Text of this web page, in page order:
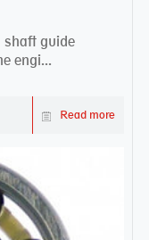
guide
engi...
Read more